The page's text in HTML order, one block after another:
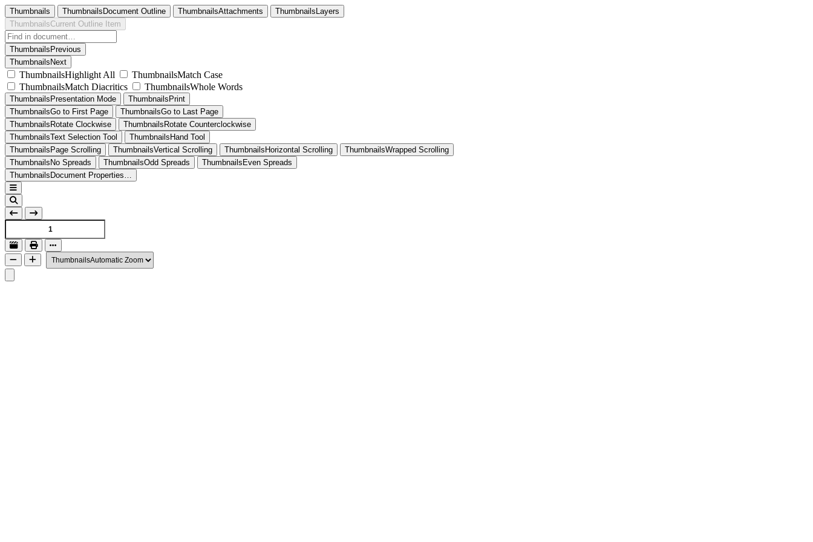
Thumbnails ThumbnailsDocument Outline ThumbnailsAttachments
ThumbnailsLayers
ThumbnailsCurrent Outline Item
ThumbnailsPrevious
ThumbnailsNext
ThumbnailsHighlight All
ThumbnailsMatch Case
ThumbnailsMatch Diacritics
ThumbnailsWhole Words
ThumbnailsPresentation Mode
ThumbnailsPrint
ThumbnailsGo to First Page
ThumbnailsGo to Last Page
ThumbnailsRotate Clockwise
ThumbnailsRotate Counterclockwise
ThumbnailsText Selection Tool
ThumbnailsHand Tool
ThumbnailsPage Scrolling
ThumbnailsVertical Scrolling ThumbnailsHorizontal Scrolling
ThumbnailsWrapped Scrolling
ThumbnailsNo Spreads
ThumbnailsOdd Spreads
ThumbnailsEven Spreads
ThumbnailsDocument Properties…